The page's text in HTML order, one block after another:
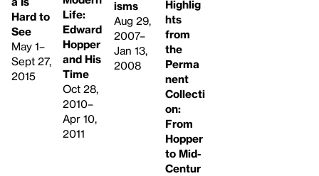
Hard to
See
May 1–
Sept 27,
2015
Life:
Edward
Hopper
and His
Time
Oct 28,
2010–
Apr 10,
2011
isms
Aug 29,
2007–
Jan 13,
2008
Highlig
hts
from
the
Perma
nent
Collecti
on:
From
Hopper
to Mid-
Centur